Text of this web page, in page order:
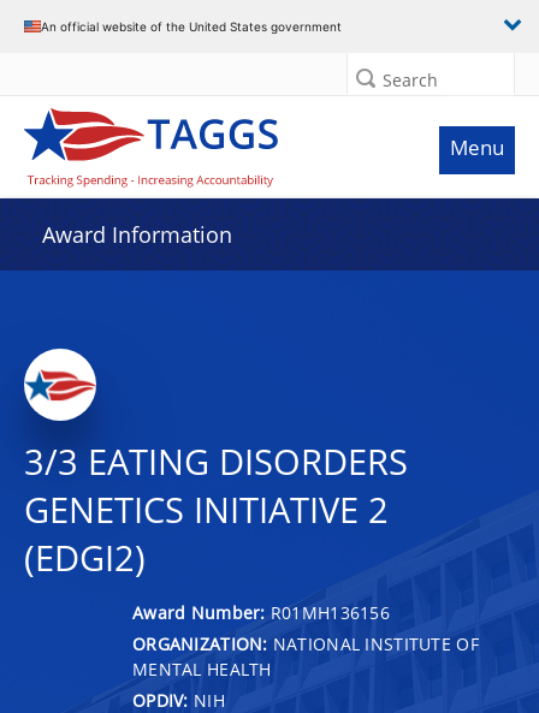
An official website of the United States government
Search
Menu
Award Information
3/3 EATING DISORDERS
GENETICS INITIATIVE 2
(EDGI2)
Award Number: R01MH136156
ORGANIZATION: NATIONAL INSTITUTE OF
MENTAL HEALTH
OPDIV: NIH